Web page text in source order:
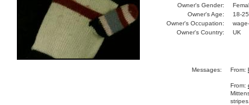
Owner's Gender:
Owner's Age:
18-25
Owner's Occupation:
Owner's Country:
UK
Messages: From:
From:
stripes.